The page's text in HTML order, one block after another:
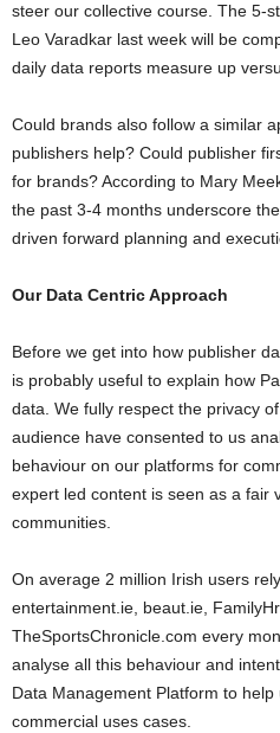
steer our collective course. The 5-
Leo Varadkar last week will be
daily data reports measure up
Could brands also follow a similar
publishers help? Could publisher
for brands? According to Mary
the past 3-4 months underscore
driven forward planning and
Our Data Centric Approach
Before we get into how publisher
is probably useful to explain how
data. We fully respect the privacy
audience have consented to us
behaviour on our platforms for
expert led content is seen as a fair
communities.
On average 2 million Irish users
entertainment.ie, beaut.ie,
TheSportsChronicle.com every
analyse all this behaviour and
Data Management Platform to help
commercial uses cases.